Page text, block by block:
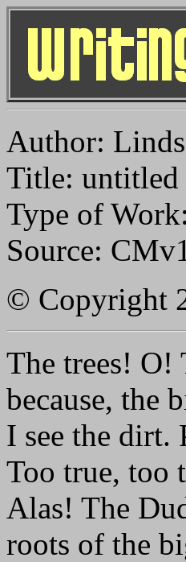
Author:
Title: untitled
Type of
Source:
© Copyright
The trees! O!
because, the
I see the dirt.
Too true, too
Alas! The
roots of the